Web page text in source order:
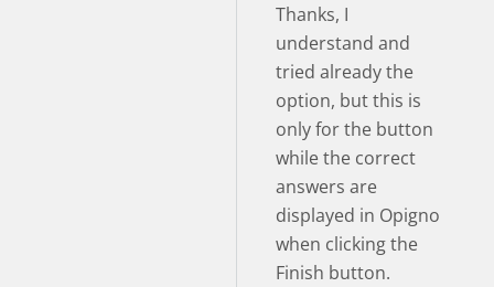
Thanks, I
understand and
tried already the
option, but this is
only for the button
while the correct
answers are
displayed in Opigno
when clicking the
Finish button.